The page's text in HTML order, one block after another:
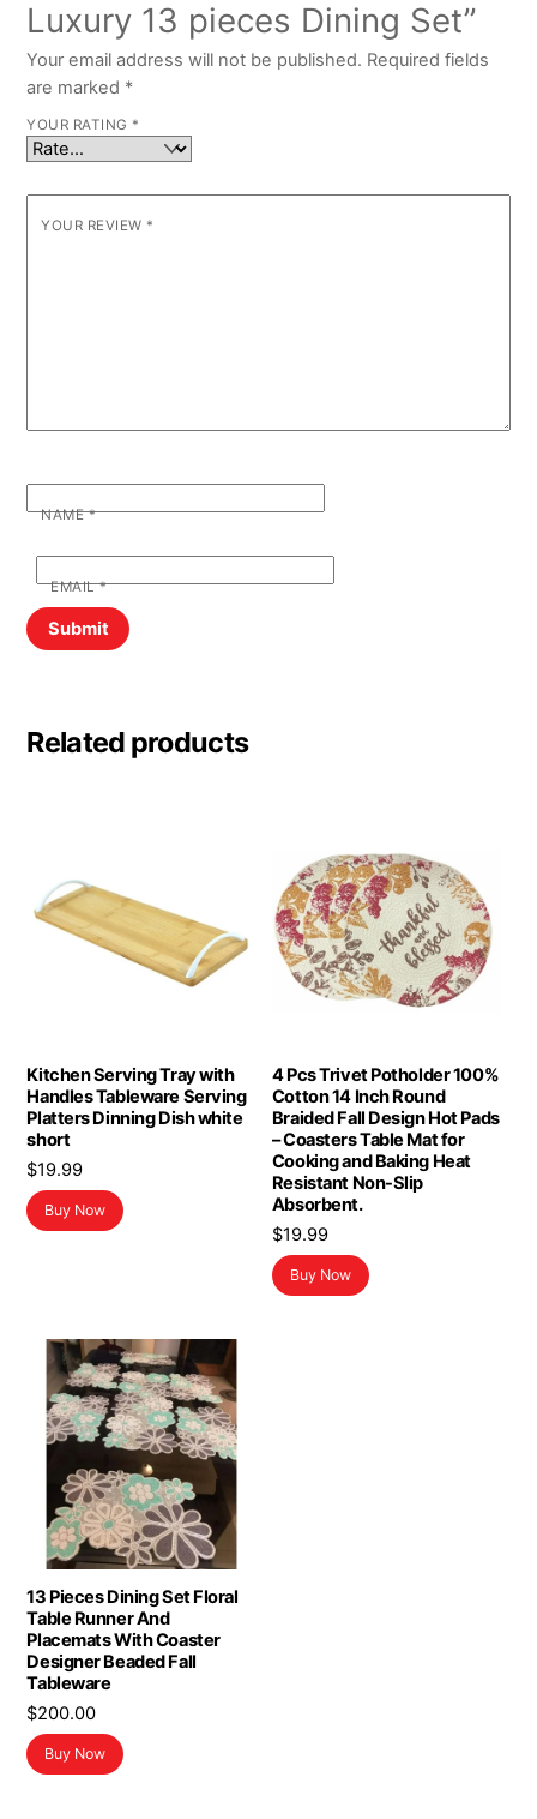
Luxury 13 pieces Dining Set”
Your email address will not be published. Required fields
are marked *
YOUR RATING *
YOUR REVIEW *
NAME*
EMAIL*
Related products
Kitchen Serving Tray with
Handles Tableware Serving
Platters Dinning Dish white
short
$19.99
Buy Now
4 Pcs Trivet Potholder 100%
Cotton 14 Inch Round
Braided Fall Design Hot Pads
– Coasters Table Mat for
Cooking and Baking Heat
Resistant Non-Slip
Absorbent.
$19.99
Buy Now
13 Pieces Dining Set Floral
Table Runner And
Placemats With Coaster
Designer Beaded Fall
Tableware
$200.00
Buy Now